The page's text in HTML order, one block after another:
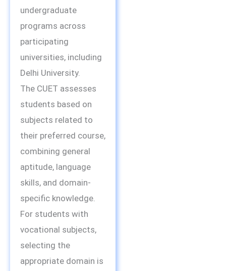
undergraduate
programs across
participating
universities, including
Delhi University.
The CUET assesses
students based on
subjects related to
their preferred course,
combining general
aptitude, language
skills, and domain-
specific knowledge.
For students with
vocational subjects,
selecting the
appropriate domain is